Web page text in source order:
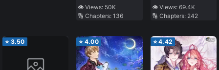
Venerables
👁️ Views: 50K
🔢 Chapters:136
👁️ Views: 69.4K
🔢 Chapters: 242
⭐ 3.50 ⭐ 4.00 ⭐4.42